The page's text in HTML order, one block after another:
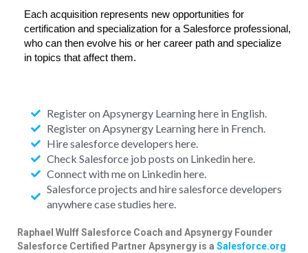
Each acquisition represents new opportunities for
certification and specialization for a Salesforce professional,
who can then evolve his or her career path and specialize
in topics that affect them.
Register on Apsynergy Learning here in English.
Register on Apsynergy Learning here in French.
Hire salesforce developers here.
Check Salesforce job posts on Linkedin here.
Connect with me on Linkedin here.
Salesforce projects and hire salesforce developers
anywhere case studies here.
Raphael WulffSalesforce Coach and Apsynergy Founder
Salesforce Certified Partner Apsynergy is a Salesforce.org